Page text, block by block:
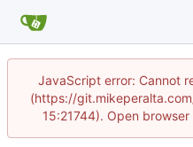
JavaScript error: Cannot
(https://
15:21744). Open